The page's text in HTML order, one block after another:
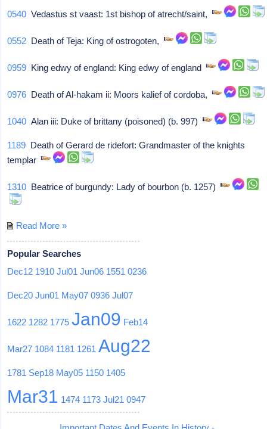
0540 Vedastus st vaast: 1st bishop of atrecht/saint,
0552 Death of Teja: King of ostrogoten,
0959 King edwy of england: King edwy of england
0976 Death of Al-hakam ii: Moors kalief of cordoba,
1040 Alan iii: Duke of brittany (poisoned) (b. 997)
1189 Death of Gerard de ridefort: Grandmaster of the knights
templar
1310 Beatrice of burgundy: Lady of bourbon (b. 1257)
Read More »
Popular Searches
Dec12 1910 Jul01 Jun06 1551 0236
Dec20 Jun01 May07 0936 Jul07
1622 1282 1775 Jan09 Feb14
Mar27 1084 1181 1261 Aug22
1781 Sep18 May05 1150 1405
Mar31 1474 1173 Jul21 0947